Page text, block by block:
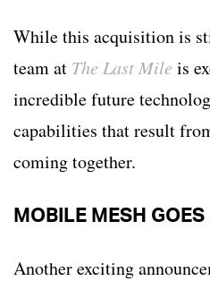
While this acquisition is
team at The Last Mile is
incredible future
capabilities that result
coming together.
MOBILE MESH
Another exciting